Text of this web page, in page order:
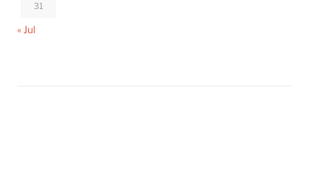
31
« Jul